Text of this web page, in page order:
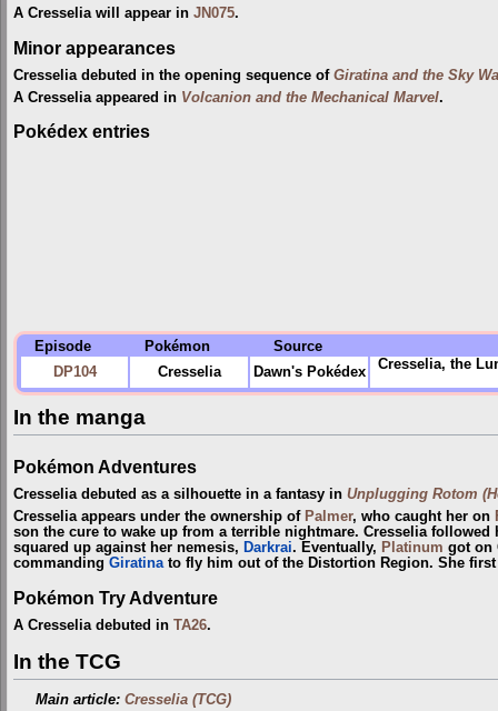
A Cresselia will appear in JN075.
Minor appearances
Cresselia debuted in the opening sequence of Giratina and the Sky
A Cresselia appeared in Volcanion and the Mechanical Marvel.
Pokédex entries
Episode Pokémon
Source
DP104
Cresselia Dawn's Pokédex Cresselia, the
In the manga
Pokémon Adventures
Cresselia debuted as a silhouette in a fantasy in Unplugging Rotom
Cresselia appears under the ownership of Palmer, who caught her on
son the cure to wake up from a terrible nightmare. Cresselia
squared up against her nemesis, Darkrai. Eventually, Platinum got on
commanding Giratinato fly him out of the Distortion Region. She
Pokémon Try Adventure
A Cresselia debuted in TA26.
In the TCG
Main article:Cresselia (TCG)